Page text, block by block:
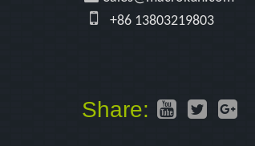
+86 13803219803
Share: